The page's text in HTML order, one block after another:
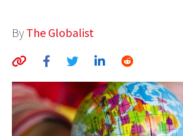
COUNTRIES
AUTHORS
ABOUT
MEDIA
By The Globalist